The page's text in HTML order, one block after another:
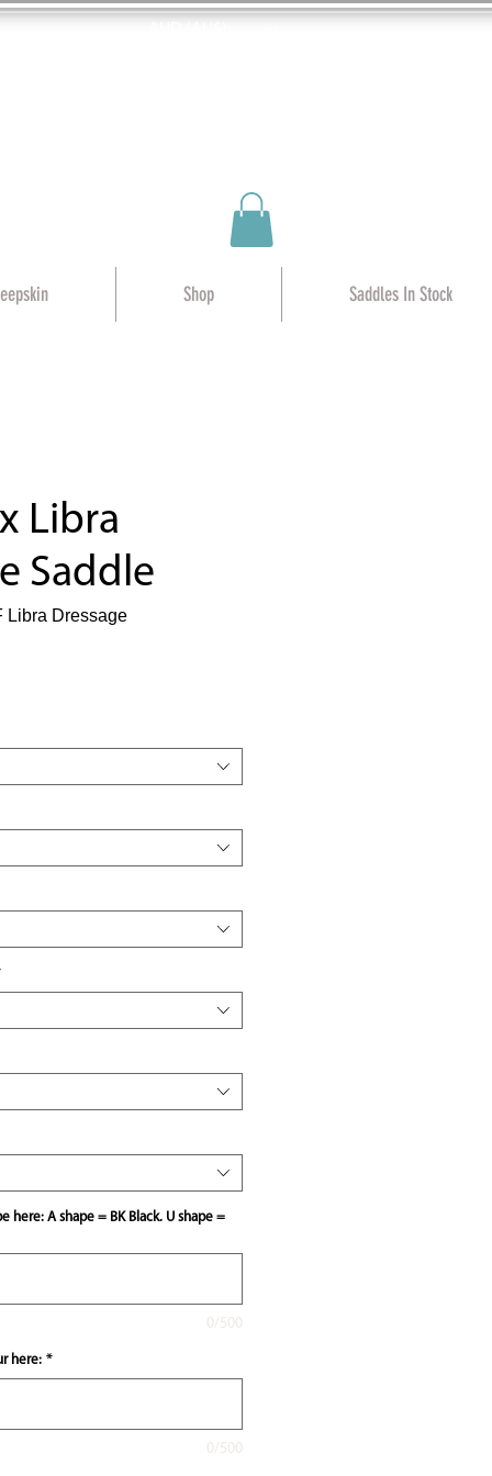
Shop Saddles In Stock
Libra
Saddle
Libra Dressage
here: A shape = BK Black. U shape =
0/500
here: *
0/500